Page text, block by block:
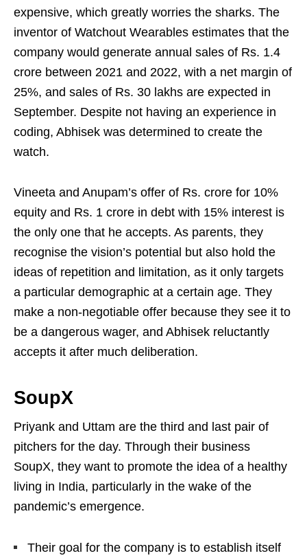
expensive, which greatly worries the sharks. The
inventor of Watchout Wearables estimates that the
company would generate annual sales of Rs. 1.4
crore between 2021 and 2022, with a net margin of
25%, and sales of Rs. 30 lakhs are expected in
September. Despite not having an experience in
coding, Abhisek was determined to create the
watch.
Vineeta and Anupam’s offer of Rs. crore for 10%
equity and Rs. 1 crore in debt with 15% interest is
the only one that he accepts. As parents, they
recognise the vision’s potential but also hold the
ideas of repetition and limitation, as it only targets
a particular demographic at a certain age. They
make a non-negotiable offer because they see it to
be a dangerous wager, and Abhisek reluctantly
accepts it after much deliberation.
SoupX
Priyank and Uttam are the third and last pair of
pitchers for the day. Through their business
SoupX, they want to promote the idea of a healthy
living in India, particularly in the wake of the
pandemic’s emergence.
Their goal for the company is to establish itself